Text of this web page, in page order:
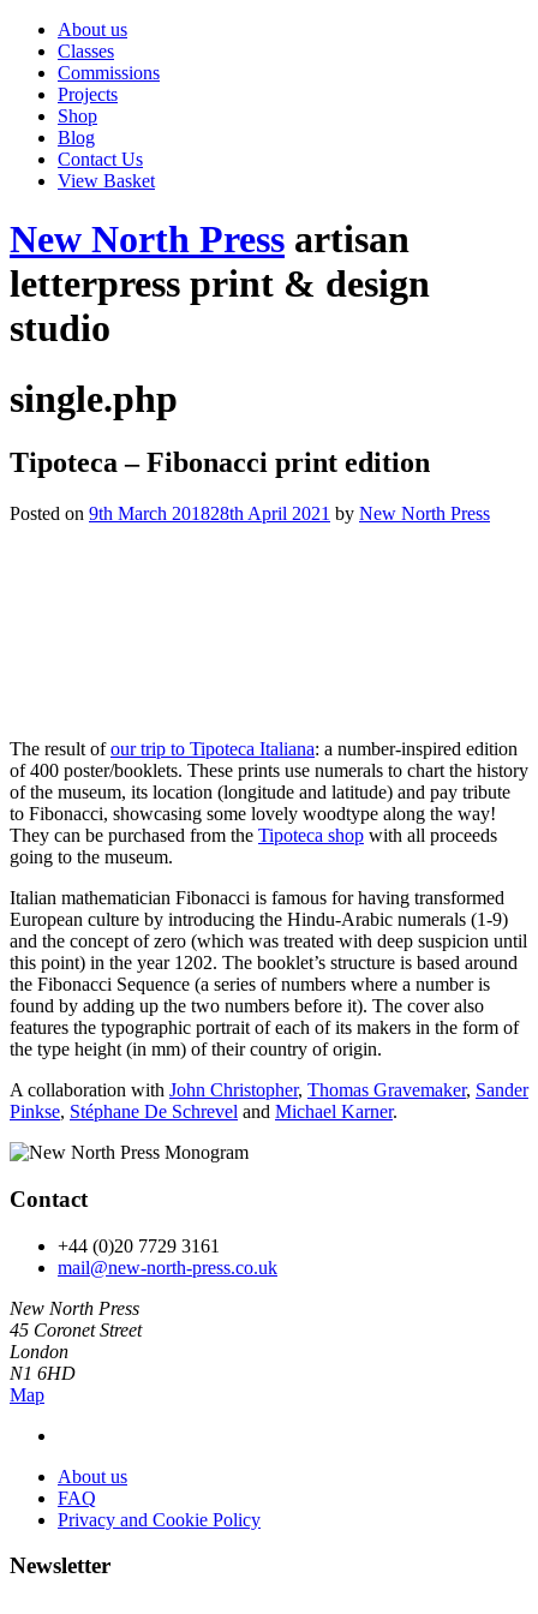
About us
Classes
Commissions
Projects
Shop
Blog
Contact Us
View Basket
New North Press artisan
letterpress print & design
studio
single.php
Tipoteca – Fibonacci print edition
Posted on 9th March 201828th April 2021 by New North Press
The result ofour trip to Tipoteca Italiana: a number-inspired edition
of 400 poster/booklets. These prints use numerals to chart the history
of the museum, its location (longitude and latitude) and pay tribute
to Fibonacci, showcasing some lovely woodtype along the way!
They can be purchased from the Tipoteca shop with all proceeds
going to the museum.
Italian mathematician Fibonacci is famous for having transformed
European culture by introducing the Hindu-Arabic numerals (1-9)
and the concept of zero (which was treated with deep suspicion until
this point) in the year 1202. The booklet’s structure is based around
the Fibonacci Sequence (a series of numbers where a number is
found by adding up the two numbers before it). The cover also
features the typographic portrait of each of its makers in the form of
the type height (in mm) of their country of origin.
A collaboration with John Christopher, Thomas Gravemaker, Sander
Pinkse, Stéphane De Schrevel and Michael Karner.
Contact
+44 (0)20 7729 3161
mail@new-north-press.co.uk
New North Press
45 Coronet Street
London
N1 6HD
Map
About us
FAQ
Privacy and Cookie Policy
Newsletter